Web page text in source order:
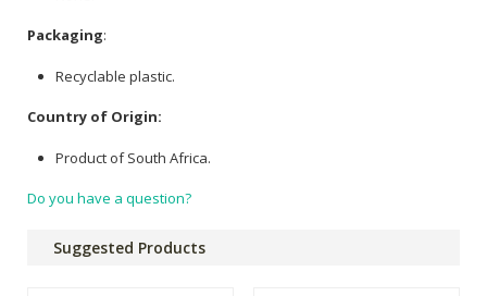
Packaging:
Recyclable plastic.
Country of Origin:
Product of South Africa.
Do you have a question?
Suggested Products